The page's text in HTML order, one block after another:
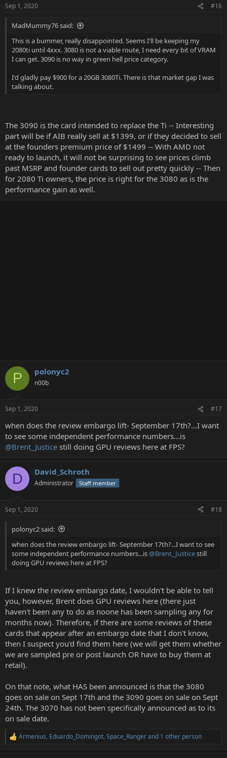
s
Sep 1, 2020 #16
MadMummy76 said:
This is a bummer, really disappointed. Seems I'll be keeping my
2080ti until 4xxx. 3080 is not a viable route, I need every bit of VRAM
I can get. 3090 is no way in green hell price category.
I'd gladly pay $900 for a 20GB 3080Ti. There is that market gap I was
talking about.
The 3090 is the card intended to replace the Ti -- Interesting
part will be if AIB really sell at $1399, or if they decided to sell
at the founders premium price of $1499 -- With AMD not
ready to launch, it will not be surprising to see prices climb
past MSRP and founder cards to sell out pretty quickly -- Then
for 2080 Ti owners, the price is right for the 3080 as is the
performance gain as well.
P polonyc2
n00b
Sep 1, 2020 #17
when does the review embargo lift- September 17th?...I want
to see some independent performance numbers...is
@Brent_Justice still doing GPU reviews here at FPS?
D David_Schroth
Administrator Staff member
Sep 1, 2020 #18
polonyc2 said:
when does the review embargo lift- September 17th?...I want to see
some independent performance numbers...is@Brent_Justicestill
doing GPU reviews here at FPS?
If I knew the review embargo date, I wouldn't be able to tell
you, however, Brent does GPU reviews here (there just
haven't been any to do as noone has been sampling any for
months now). Therefore, if there are some reviews of these
cards that appear after an embargo date that I don't know,
then I suspect you'd find them here (we will get them whether
we are sampled pre or post launch OR have to buy them at
retail).
On that note, what HAS been announced is that the 3080
goes on sale on Sept 17th and the 3090 goes on sale on Sept
24th. The 3070 has not been specifically announced as to its
on sale date.
R
Armenius, Eduardo_Domingot,Space_Rangerand 1 other person